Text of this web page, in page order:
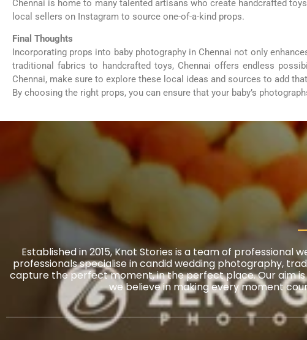
Chennai is home to many talented artisans who create handcrafted
local sellers on Instagram to source one-of-a-kind props.
Final Thoughts
Incorporating props into baby photography in Chennai not only
traditional fabrics to handcrafted toys, Chennai offers endless
Chennai, make sure to explore these local ideas and sources to add
By choosing the right props, you can ensure that your baby’s
Established in 2015, Knot Stories is a team of
professionals specialise in candid wedding photography,
capture the perfect moment, in the perfect place. Our aim
we believe in making every moment